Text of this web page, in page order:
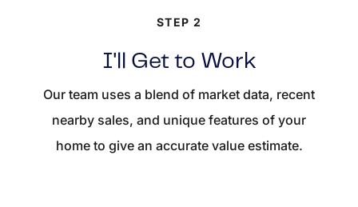
STEP 2
I'll Get to Work
Our team uses a blend of market data, recent
nearby sales, and unique features of your
home to give an accurate value estimate.